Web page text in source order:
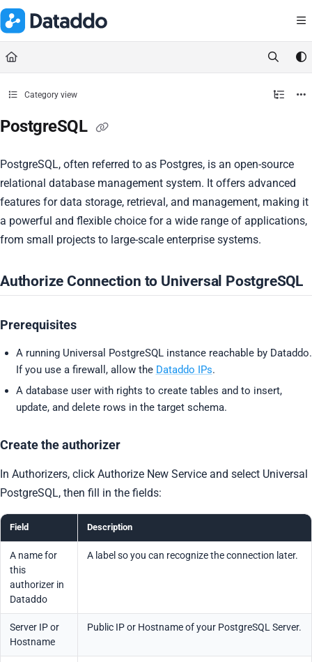
Documentation Index
Fetch the complete documentation index at:
Use this file to discover all available pages before exploring further.
Category view
PostgreSQL
PostgreSQL, often referred to as Postgres, is an open-source
relational database management system. It offers advanced
features for data storage, retrieval, and management, making it
a powerful and flexible choice for a wide range of applications,
from small projects to large-scale enterprise systems.
Authorize Connection to Universal PostgreSQL
Prerequisites
A running Universal PostgreSQL instance reachable by Dataddo.
If you use a firewall, allow the Dataddo IPs.
A database user with rights to create tables and to insert,
update, and delete rows in the target schema.
Create the authorizer
In Authorizers, click Authorize New Service and select Universal
PostgreSQL, then fill in the fields:
Field Description
A name for
this
authorizer in
Dataddo
A label so you can recognize the connection later.
Server IP or
Hostname
Public IP or Hostname of your PostgreSQL Server.